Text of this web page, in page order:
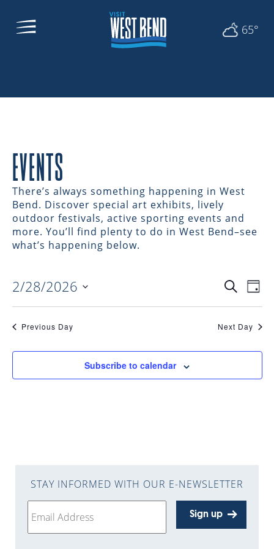
65°
EVENTS
There’s always something happening in West
Bend. Discover special art exhibits, lively
outdoor festivals, active sporting events and
more. You’ll find plenty to do in West Bend–see
what’s happening below.
EVENTS
SearchDay
2/28/2026
Previous Day Next Day
Subscribe to calendar
STAY INFORMED WITH OUR E-NEWSLETTER
Sign up